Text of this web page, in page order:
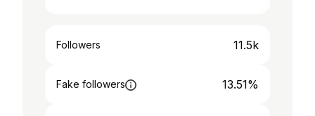
Followers 11.5k
Fake followers 13.51%